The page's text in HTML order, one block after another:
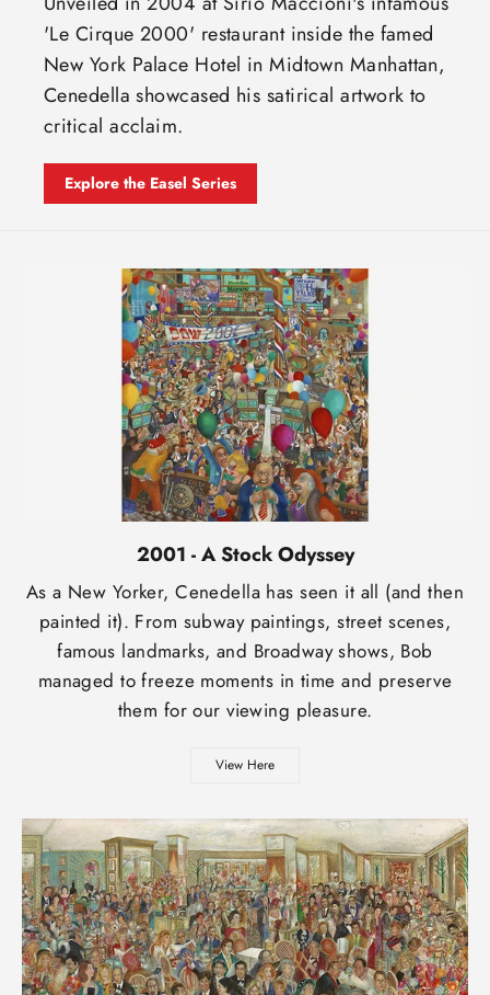
'Le Cirque 2000' restaurant inside the famed
New York Palace Hotel in Midtown Manhattan,
Cenedella showcased his satirical artwork to
critical acclaim.
Explore the Easel Series
2001 - A Stock Odyssey
As a New Yorker, Cenedella has seen it all (and then
painted it). From subway paintings, street scenes,
famous landmarks, and Broadway shows, Bob
managed to freeze moments in time and preserve
them for our viewing pleasure.
View Here